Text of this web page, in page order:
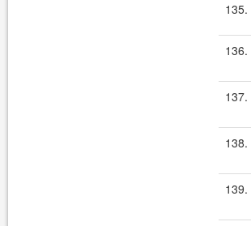
135.
136.
137.
138.
139.